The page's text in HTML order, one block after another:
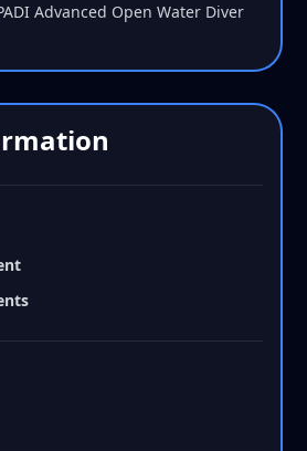
Advanced Open Water Diver